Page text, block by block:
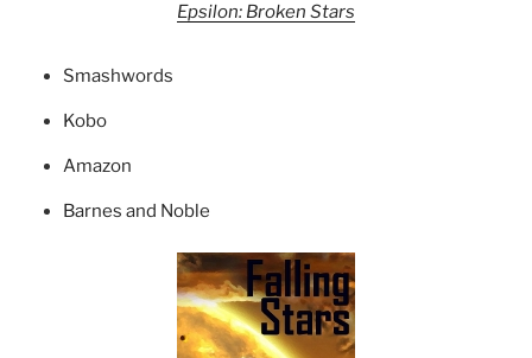
Epsilon: Broken Stars
Smashwords
Kobo
Amazon
Barnes and Noble